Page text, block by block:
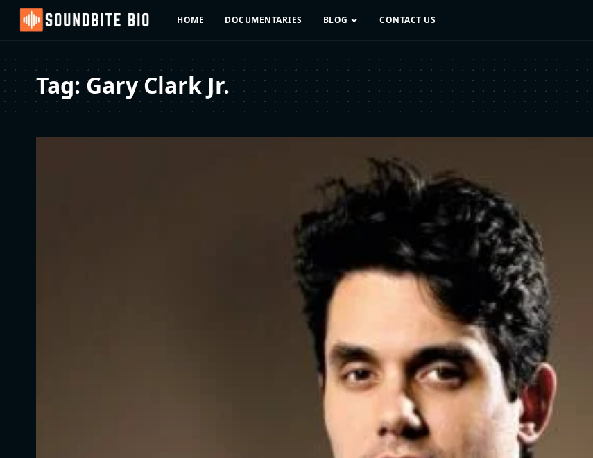
HOME DOCUMENTARIES BLOG CONTACT US
Tag: Gary Clark Jr.